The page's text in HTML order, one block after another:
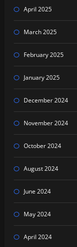
April 2025
March 2025
February 2025
January 2025
December 2024
November 2024
October 2024
August 2024
June 2024
May 2024
April 2024